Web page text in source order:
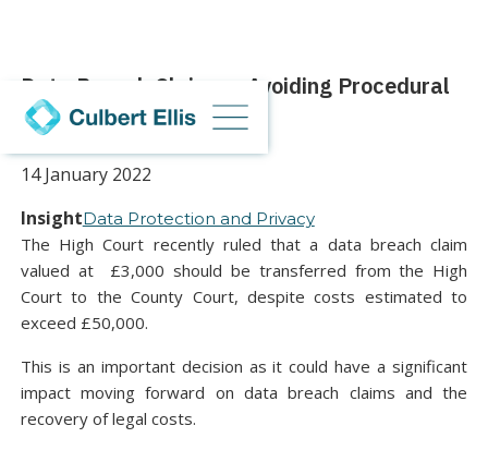
Data Breach Claims – Avoiding Procedural
Abuse
14 January 2022
InsightData Protection and Privacy
The High Court recently ruled that a data breach claim
valued at £3,000 should be transferred from the High
Court to the County Court, despite costs estimated to
exceed £50,000.
This is an important decision as it could have a significant
impact moving forward on data breach claims and the
recovery of legal costs.